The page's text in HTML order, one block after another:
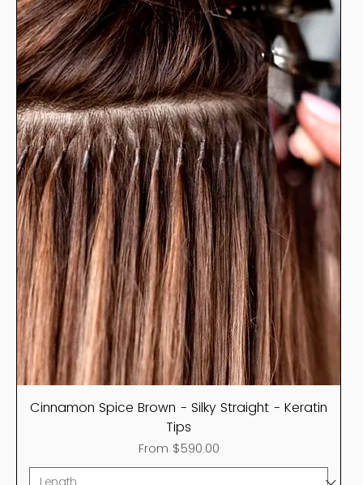
Cinnamon Spice Brown - Silky Straight - Keratin
Tips
From $590.00
Sale Price